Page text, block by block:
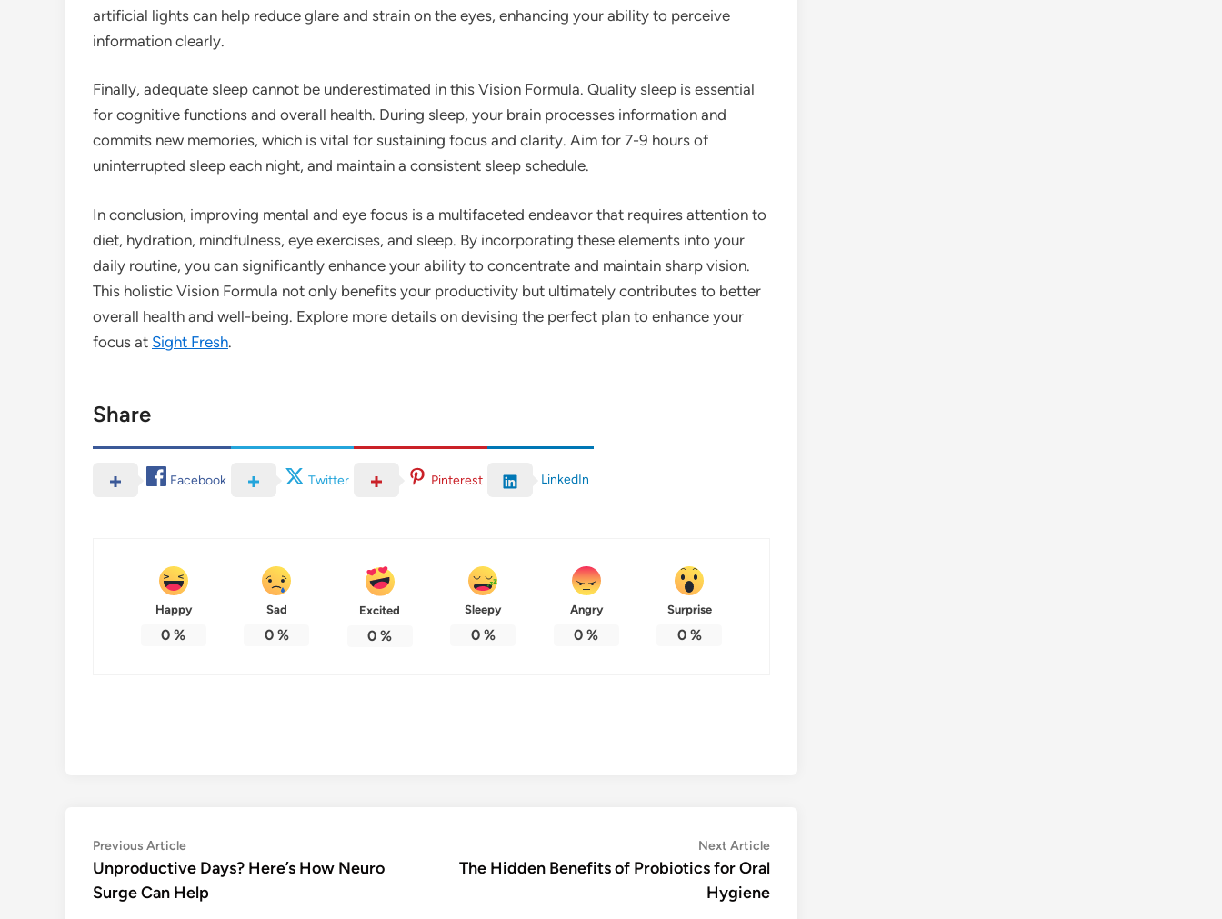
artificial lights can help reduce glare and strain on the eyes, enhancing your ability to perceive
information clearly.
Finally, adequate sleep cannot be underestimated in this Vision Formula. Quality sleep is essential
for cognitive functions and overall health. During sleep, your brain processes information and
commits new memories, which is vital for sustaining focus and clarity. Aim for 7-9 hours of
uninterrupted sleep each night, and maintain a consistent sleep schedule.
In conclusion, improving mental and eye focus is a multifaceted endeavor that requires attention to
diet, hydration, mindfulness, eye exercises, and sleep. By incorporating these elements into your
daily routine, you can significantly enhance your ability to concentrate and maintain sharp vision.
This holistic Vision Formula not only benefits your productivity but ultimately contributes to better
overall health and well-being. Explore more details on devising the perfect plan to enhance your
focus at Sight Fresh.
Share
Facebook Twitter Pinterest LinkedIn
Happy
0 %
Sad
0%
Excited
0 %
Sleepy
0%
Angry
0 %
Surprise
0%
Post
navigation
Previous ArticlePrevious
article:
Unproductive Days? Here’s How Neuro
Surge Can Help
Next ArticleNext
article:
The Hidden Benefits of Probiotics for Oral
Hygiene